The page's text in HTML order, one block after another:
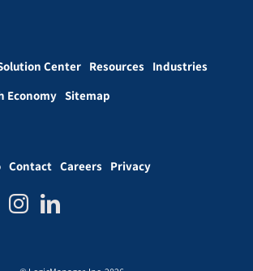
Center Resources Industries
Economy Sitemap
Contact Careers Privacy